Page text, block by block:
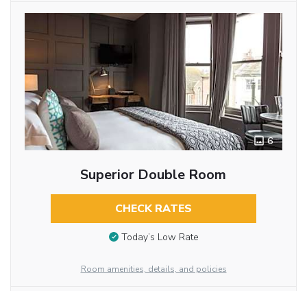
6
Superior Double Room
CHECK RATES
Today’s Low Rate
Room amenities, details, and policies